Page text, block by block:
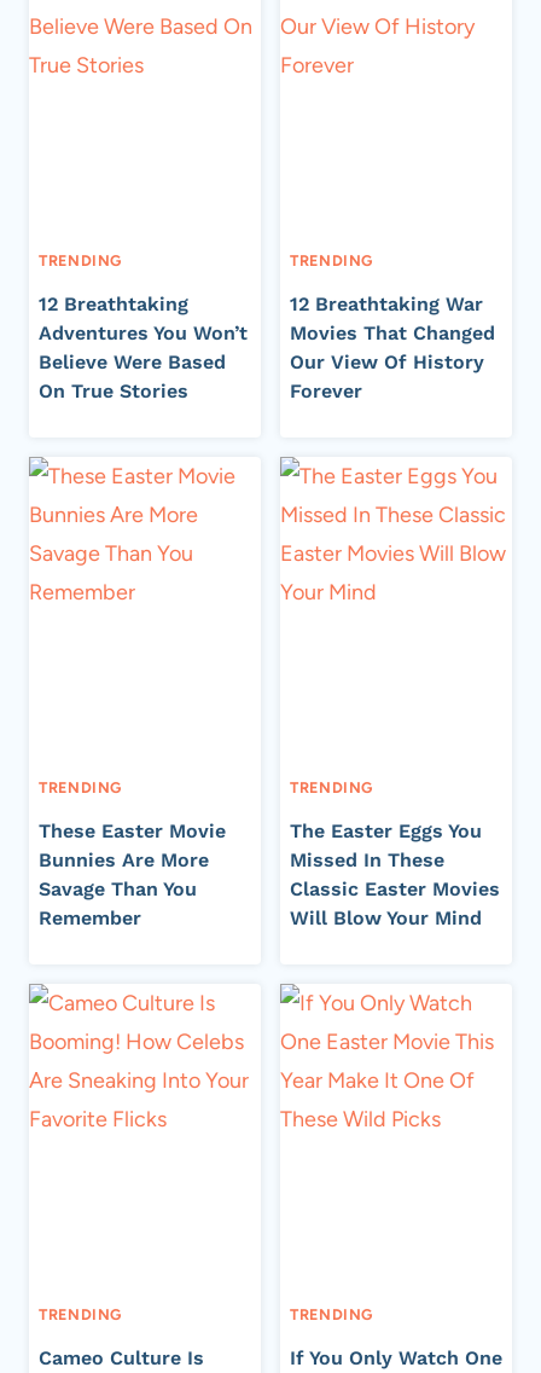
TRENDING
12 Breathtaking
Adventures You Won’t
Believe Were Based
On True Stories
TRENDING
12 Breathtaking War
Movies That Changed
Our View Of History
Forever
TRENDING
These Easter Movie
Bunnies Are More
Savage Than You
Remember
TRENDING
The Easter Eggs You
Missed In These
Classic Easter Movies
Will Blow Your Mind
TRENDING
Cameo Culture Is
TRENDING
If You Only Watch One